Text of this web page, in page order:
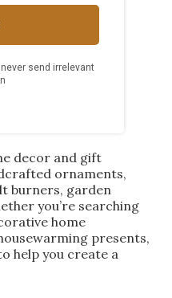
decor and gift
ornaments,
burners, garden
you’re searching
home
presents,
help you create a